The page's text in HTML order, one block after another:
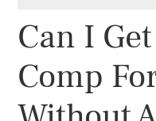
Can I
Comp